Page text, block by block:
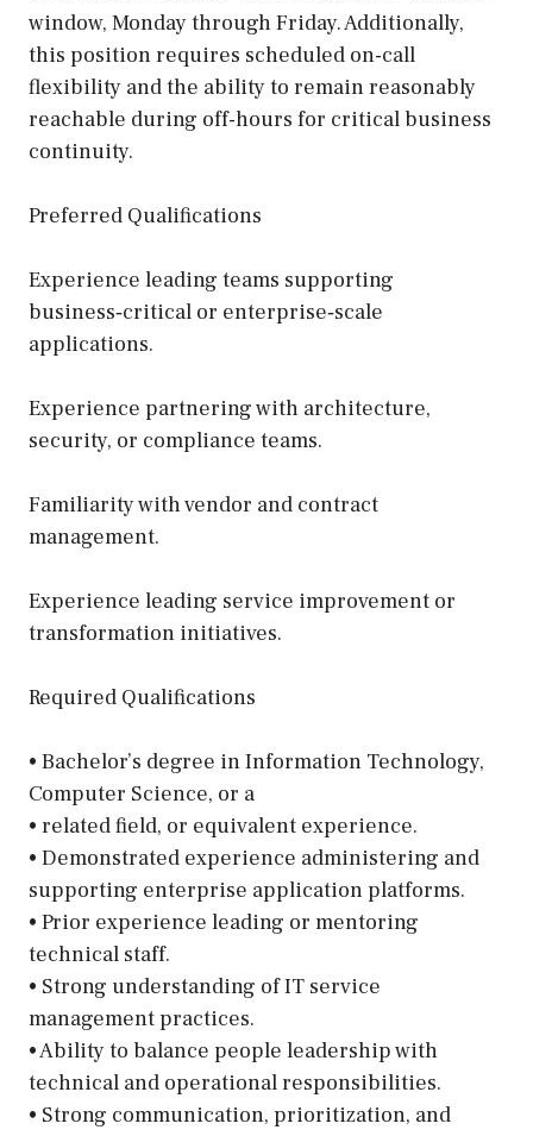
window, Monday through Friday. Additionally,
this position requires scheduled on-call
flexibility and the ability to remain reasonably
reachable during off-hours for critical business
continuity.
Preferred Qualifications
Experience leading teams supporting
business‑critical or enterprise‑scale
applications.
Experience partnering with architecture,
security, or compliance teams.
Familiarity with vendor and contract
management.
Experience leading service improvement or
transformation initiatives.
Required Qualifications
• Bachelor’s degree in Information Technology,
Computer Science, or a
• related field, or equivalent experience.
• Demonstrated experience administering and
supporting enterprise application platforms.
• Prior experience leading or mentoring
technical staff.
• Strong understanding of IT service
management practices.
• Ability to balance people leadership with
technical and operational responsibilities.
• Strong communication, prioritization, and